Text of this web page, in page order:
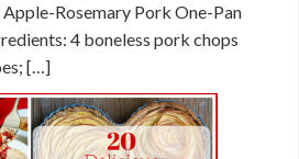
Apple-Rosemary Pork One-Pan
4 boneless pork chops
[…]